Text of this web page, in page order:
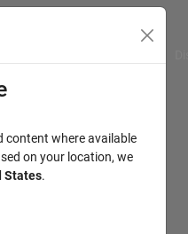
content where available
on your location, we
States.